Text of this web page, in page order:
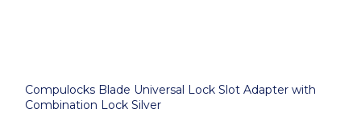
Compulocks Blade Universal Lock Slot Adapter with
Combination Lock Silver